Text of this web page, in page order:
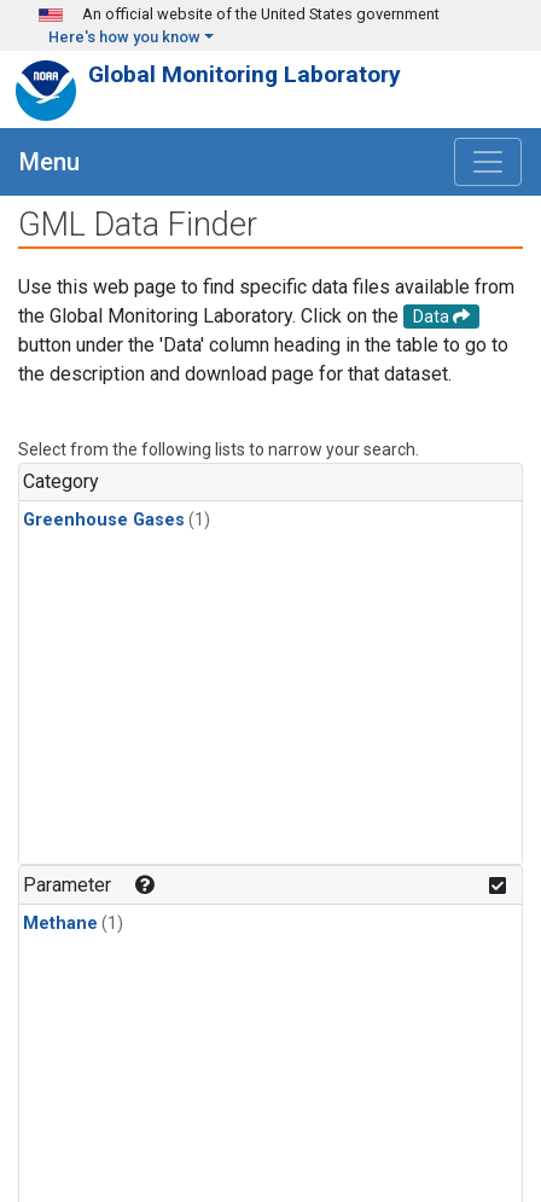
Skip to main content
An official website of the United States government
Here's how you know
Global Monitoring Laboratory
Menu
GML Data Finder
Use this web page to find specific data files available from
the Global Monitoring Laboratory. Click on the
Data
button under the 'Data' column heading in the table to go to
the description and download page for that dataset.
Select from the following lists to narrow your search.
Category
Greenhouse Gases (1)
Parameter
Methane (1)